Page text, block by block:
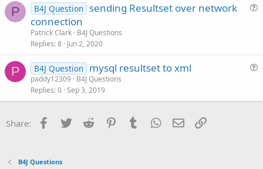
P B4J Question sending Resultset over network
connection
Patrick Clark B4J Questions
Replies 8 Jun 2, 2020
P
s
B4J Question mysql resultset to xml
paddy12309
B4J Questions
Replies 0 Sep 3, 2019
Share: Facebook
Twitter Reddit PinterestTumblr WhatsApp
Email
B4J Questions